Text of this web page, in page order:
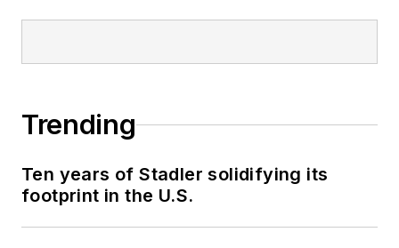
Trending
Ten years of Stadler solidifying its
footprint in the U.S.